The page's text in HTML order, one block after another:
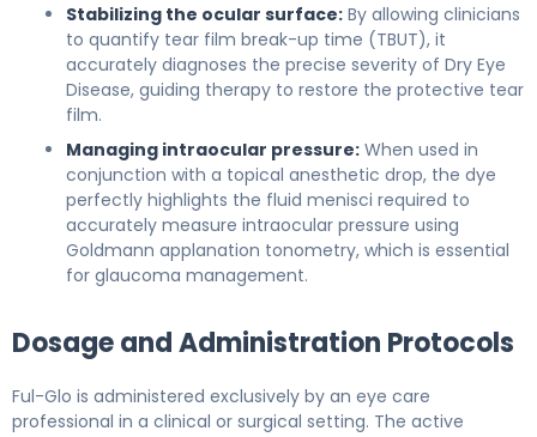
Stabilizing the ocular surface: By allowing clinicians
to quantify tear film break-up time (TBUT), it
accurately diagnoses the precise severity of Dry Eye
Disease, guiding therapy to restore the protective tear
film.
Managing intraocular pressure: When used in
conjunction with a topical anesthetic drop, the dye
perfectly highlights the fluid menisci required to
accurately measure intraocular pressure using
Goldmann applanation tonometry, which is essential
for glaucoma management.
Dosage and Administration Protocols
Ful-Glo is administered exclusively by an eye care
professional in a clinical or surgical setting. The active